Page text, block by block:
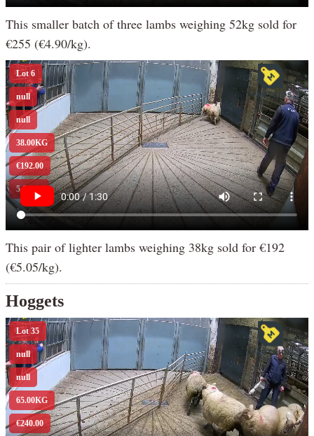
This smaller batch of three lambs weighing 52kg sold for
€255 (€4.90/kg).
This pair of lighter lambs weighing 38kg sold for €192
(€5.05/kg).
Hoggets